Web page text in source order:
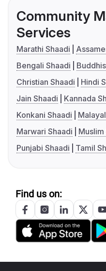
Community
Services
Marathi Shaadi
Bengali Shaadi
Christian Shaadi
Hindi
Jain Shaadi
Kannada
Konkani Shaadi
Marwari Shaadi
Muslim
Punjabi Shaadi
Tamil
Find us on: